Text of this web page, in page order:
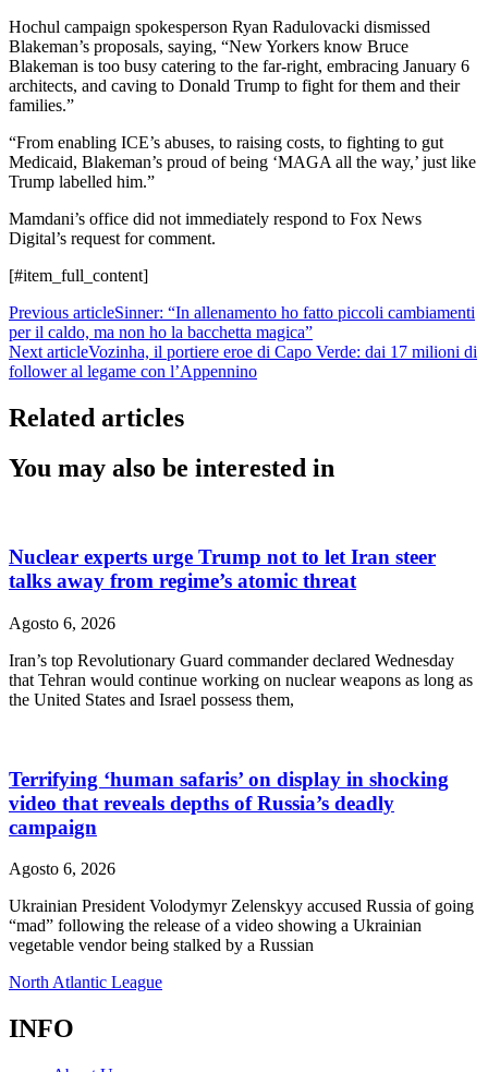
Hochul campaign spokesperson Ryan Radulovacki dismissed
Blakeman’s proposals, saying, “New Yorkers know Bruce
Blakeman is too busy catering to the far-right, embracing January 6
architects, and caving to Donald Trump to fight for them and their
families.”
“From enabling ICE’s abuses, to raising costs, to fighting to gut
Medicaid, Blakeman’s proud of being ‘MAGA all the way,’ just like
Trump labelled him.”
Mamdani’s office did not immediately respond to Fox News
Digital’s request for comment.
[#item_full_content]
Previous articleSinner: “In allenamento ho fatto piccoli cambiamenti
per il caldo, ma non ho la bacchetta magica”
Next articleVozinha, il portiere eroe di Capo Verde: dai 17 milioni di
follower al legame con l’Appennino
Related articles
You may also be interested in
Nuclear experts urge Trump not to let Iran steer
talks away from regime’s atomic threat
Agosto 6, 2026
Iran’s top Revolutionary Guard commander declared Wednesday
that Tehran would continue working on nuclear weapons as long as
the United States and Israel possess them,
Terrifying ‘human safaris’ on display in shocking
video that reveals depths of Russia’s deadly
campaign
Agosto 6, 2026
Ukrainian President Volodymyr Zelenskyy accused Russia of going
“mad” following the release of a video showing a Ukrainian
vegetable vendor being stalked by a Russian
North Atlantic League
INFO